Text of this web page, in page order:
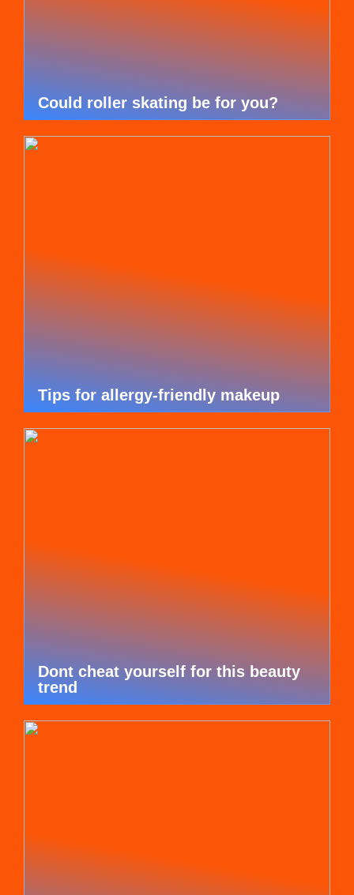
Could roller skating be for you?
Tips for allergy-friendly makeup
Dont cheat yourself for this beauty
trend